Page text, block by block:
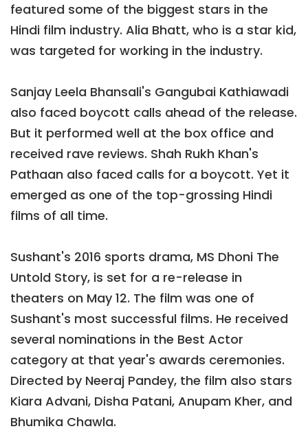
featured some of the biggest stars in the
Hindi film industry. Alia Bhatt, who is a star kid,
was targeted for working in the industry.
Sanjay Leela Bhansali's Gangubai Kathiawadi
also faced boycott calls ahead of the release.
But it performed well at the box office and
received rave reviews. Shah Rukh Khan's
Pathaan also faced calls for a boycott. Yet it
emerged as one of the top-grossing Hindi
films of all time.
Sushant's 2016 sports drama, MS Dhoni The
Untold Story, is set for a re-release in
theaters on May 12. The film was one of
Sushant's most successful films. He received
several nominations in the Best Actor
category at that year's awards ceremonies.
Directed by Neeraj Pandey, the film also stars
Kiara Advani, Disha Patani, Anupam Kher, and
Bhumika Chawla.